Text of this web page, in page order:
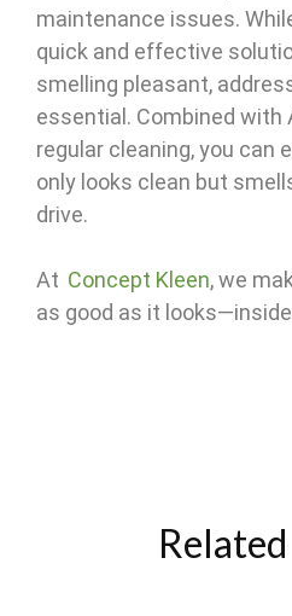
maintenance issues.
quick and effective
smelling pleasant,
essential. Combined with
regular cleaning, you can
only looks clean but
drive.
At Concept Kleen, we
as good as it